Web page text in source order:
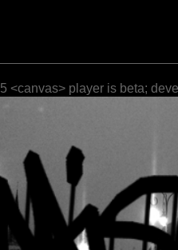
<canvas> player is beta;